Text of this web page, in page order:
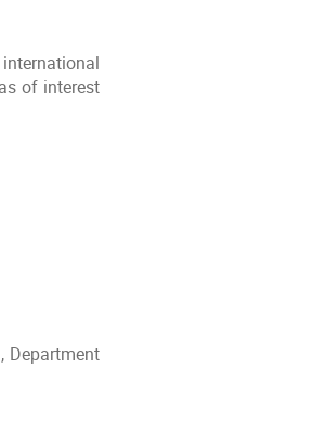
of interest
Department